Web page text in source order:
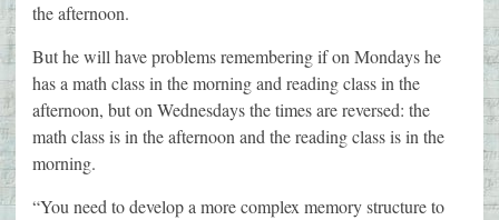
the afternoon.
But he will have problems remembering if on Mondays he
has a math class in the morning and reading class in the
afternoon, but on Wednesdays the times are reversed: the
math class is in the afternoon and the reading class is in the
morning.
“You need to develop a more complex memory structure to